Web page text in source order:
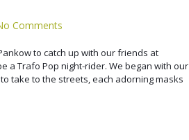
Comments
to catch up with our friends at
a Trafo Pop night-rider. We began with our
take to the streets, each adorning masks